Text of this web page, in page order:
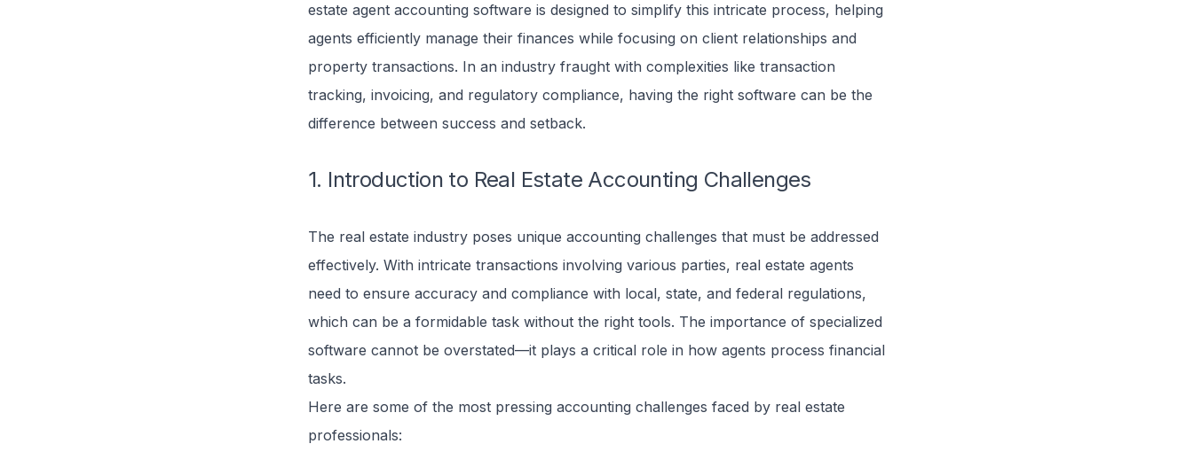
estate agent accounting software is designed to simplify this intricate process, helping
agents efficiently manage their finances while focusing on client relationships and
property transactions. In an industry fraught with complexities like transaction
tracking, invoicing, and regulatory compliance, having the right software can be the
difference between success and setback.
1. Introduction to Real Estate Accounting Challenges
The real estate industry poses unique accounting challenges that must be addressed
effectively. With intricate transactions involving various parties, real estate agents
need to ensure accuracy and compliance with local, state, and federal regulations,
which can be a formidable task without the right tools. The importance of specialized
software cannot be overstated—it plays a critical role in how agents process financial
tasks.
Here are some of the most pressing accounting challenges faced by real estate
professionals: